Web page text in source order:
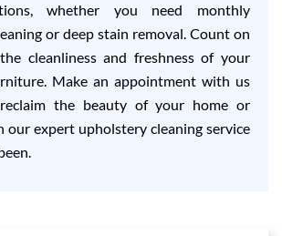
whether you need monthly
or deep stain removal. Count on
cleanliness and freshness of your
Make an appointment with us
the beauty of your home or
our expert upholstery cleaning service